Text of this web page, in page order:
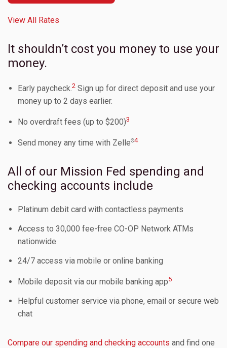
Toggle Children
View All Rates
It shouldn’t cost you money to use your
money.
Early paycheck.2 Sign up for direct deposit and use your
money up to 2 days earlier.
No overdraft fees (up to $200)3
Send money any time with Zelle®4
All of our Mission Fed spending and
checking accounts include
Platinum debit card with contactless payments
Access to 30,000 fee-free CO-OP Network ATMs
nationwide
24/7 access via mobile or online banking
Mobile deposit via our mobile banking app5
Helpful customer service via phone, email or secure web
chat
Compare our spending and checking accounts and find one